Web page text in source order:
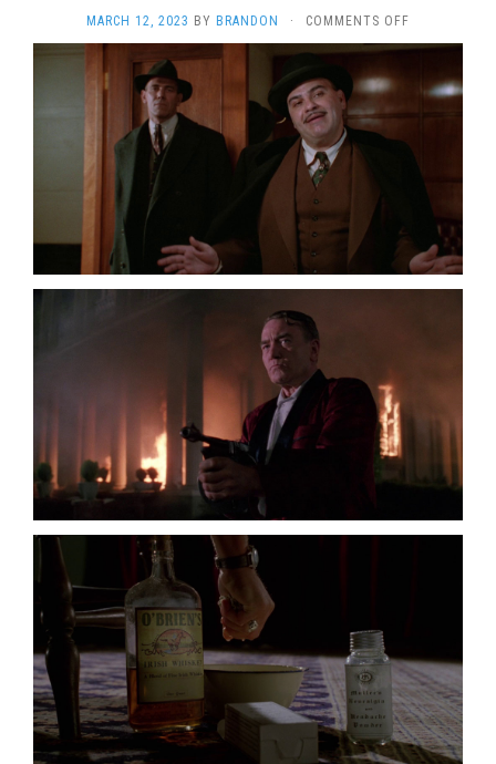
MARCH 12, 2023 BY BRANDON · COMMENTS OFF
MILLER’S
(1990,
COENS)